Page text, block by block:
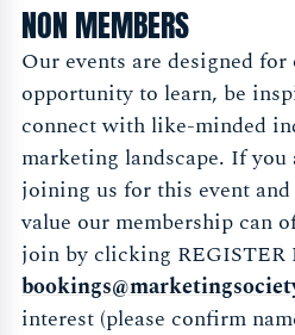
NON MEMBERS
Our events are designed for
opportunity to learn, be
connect with like-minded
marketing landscape. If
joining us for this event
value our membership can
join by clicking REGISTER
interest (please confirm